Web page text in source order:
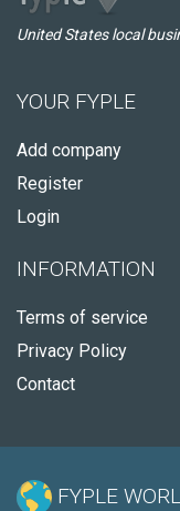
United States local
YOUR FYPLE
Add company
Register
Login
INFORMATION
Terms of service
Privacy Policy
Contact
FYPLE